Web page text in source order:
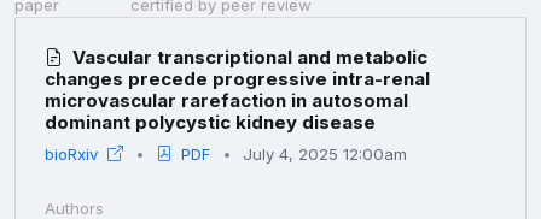
paper
certified by peer review
Vascular transcriptional and metabolic
changes precede progressive intra-renal
microvascular rarefaction in autosomal
dominant polycystic kidney disease
bioRxiv PDF July 4, 2025 12:00am
Authors